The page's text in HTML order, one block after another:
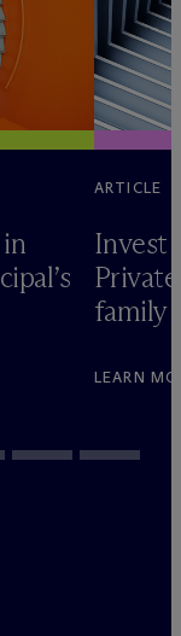
ARTICLE
Invest
family
LEARN